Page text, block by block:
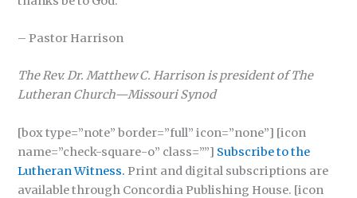
– Pastor Harrison
The Rev. Dr. Matthew C. Harrison is president of The
Lutheran Church—Missouri Synod
[box type=”note” border=”full” icon=”none”] [icon
name=”check-square-o” class=””] Subscribe to the
Lutheran Witness. Print and digital subscriptions are
available through Concordia Publishing House. [icon